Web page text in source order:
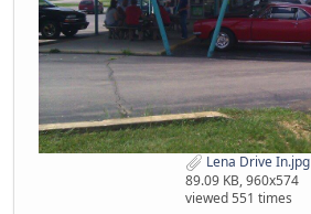
Lena Drive In.jpg
89.09 KB, 960x574
viewed 551 times